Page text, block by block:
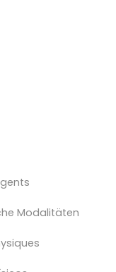
Modalitäten